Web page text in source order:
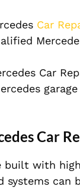
Car
Car
Car
built with
systems can